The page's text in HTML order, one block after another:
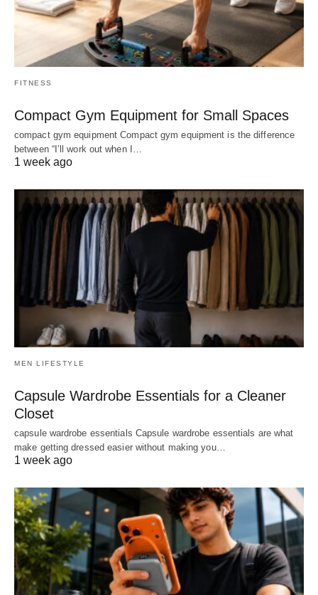
FITNESS
Compact Gym Equipment for Small Spaces
compact gym equipment Compact gym equipment is the difference
between “I’ll work out when I…
1 week ago
MEN LIFESTYLE
Capsule Wardrobe Essentials for a Cleaner
Closet
capsule wardrobe essentials Capsule wardrobe essentials are what
make getting dressed easier without making you…
1 week ago